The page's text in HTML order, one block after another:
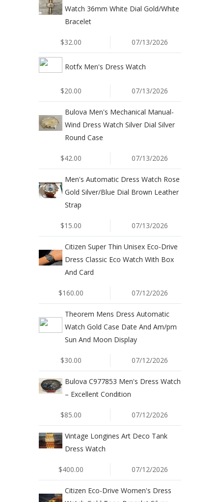
Watch 36mm White Dial Gold/White
Bracelet
$32.00 07/13/2026
Rotfx Men's Dress Watch
$20.00 07/13/2026
Bulova Men's Mechanical Manual-
Wind Dress Watch Silver Dial Silver
Round Case
$42.00 07/13/2026
Men's Automatic Dress Watch Rose
Gold Silver/Blue Dial Brown Leather
Strap
$15.00 07/13/2026
Citizen Super Thin Unisex Eco-Drive
Dress Classic Eco Watch With Box
And Card
$160.00 07/12/2026
Theorem Mens Dress Automatic
Watch Gold Case Date And Am/pm
Sun And Moon Display
$30.00 07/12/2026
Bulova C977853 Men's Dress Watch
– Excellent Condition
$85.00 07/12/2026
Vintage Longines Art Deco Tank
Dress Watch
$400.00 07/12/2026
Citizen Eco-Drive Women's Dress